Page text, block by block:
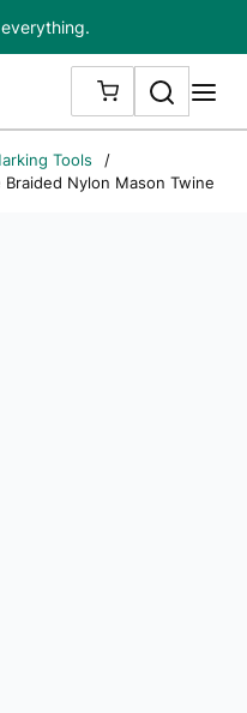
{0} ITEMS IN
Search
Tools
/
Nylon Mason Twine